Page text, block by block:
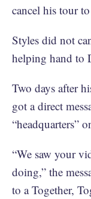
cancel his tour
Styles did not
helping hand to
Two days after
got a direct
“headquarters”
“We saw your
doing,” the
to a Together,